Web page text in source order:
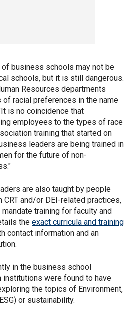
business schools may not be
schools, but it is still dangerous.
Resources departments
of racial preferences in the name
is no coincidence that
employees to the types of race
training that started on
leaders are being trained in
for the future of non-
are also taught by people
CRT and/or DEI-related practices,
training for faculty and
the exact curricula and training
contact information and an
in the business school
institutions were found to have
the topics of Environment,
or sustainability.